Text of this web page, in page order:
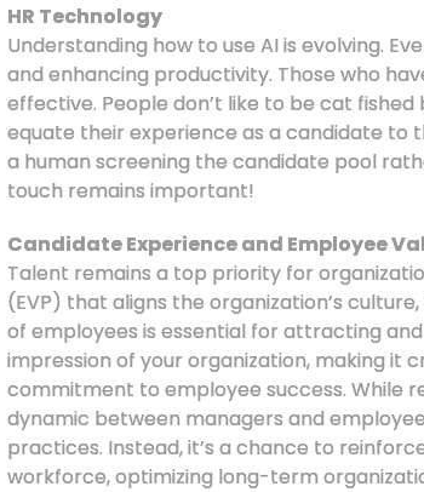
HR Technology
Understanding how to use AI is evolving.
and enhancing productivity. Those who
effective. People don’t like to be cat
equate their experience as a candidate to
a human screening the candidate pool
touch remains important!
Candidate Experience and Employee
Talent remains a top priority for
(EVP) that aligns the organization’s
of employees is essential for attracting
impression of your organization, making it
commitment to employee success. While
dynamic between managers and
practices. Instead, it’s a chance to
workforce, optimizing long-term